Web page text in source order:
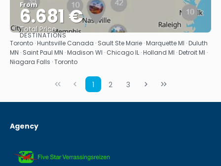
From
6.681 €
Total Price
See
DESTINATIONS
Toronto · Huntsville Canada · Sault Ste Marie · Marquette MI · Duluth
MN · Saint Paul MN · Madison WI · Chicago IL · Holland MI · Detroit MI ·
Niagara Falls · Toronto
1 2 3
Agency